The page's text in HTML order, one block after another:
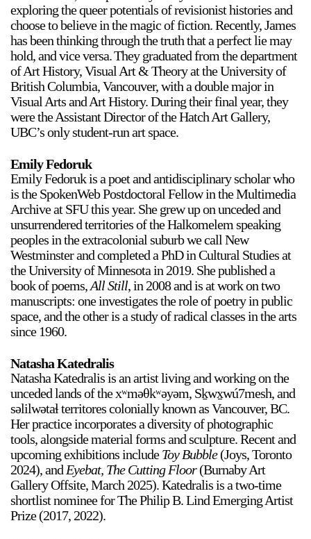
Stay in touch
orgallery.org
or@orgallery.org
T. +1 604.683.7395
Or Gallery is funded by
exploring the queer potentials of revisionist histories and
choose to believe in the magic of fiction. Recently, James
has been thinking through the truth that a perfect lie may
hold, and vice versa. They graduated from the department
of Art History, Visual Art & Theory at the University of
British Columbia, Vancouver, with a double major in
Visual Arts and Art History. During their final year, they
were the Assistant Director of the Hatch Art Gallery,
UBC’s only student-run art space.
Emily Fedoruk
Emily Fedoruk is a poet and antidisciplinary scholar who
is the SpokenWeb Postdoctoral Fellow in the Multimedia
Archive at SFU this year. She grew up on unceded and
unsurrendered territories of the Halkomelem speaking
peoples in the extracolonial suburb we call New
Westminster and completed a PhD in Cultural Studies at
the University of Minnesota in 2019. She published a
book of poems,All Still, in 2008 and is at work on two
manuscripts: one investigates the role of poetry in public
space, and the other is a study of radical classes in the arts
since 1960.
Natasha Katedralis
Natasha Katedralis is an artist living and working on the
unceded lands of the xʷməθkʷəyəm, Sḵwx̱wú7mesh, and
səlilwətaɬ territores colonially known as Vancouver, BC.
Her practice incorporates a diversity of photographic
tools, alongside material forms and sculpture. Recent and
upcoming exhibitions includeToy Bubble(Joys, Toronto
2024), and Eyebat, The Cutting Floor(Burnaby Art
Gallery Offsite, March 2025). Katedralis is a two-time
shortlist nominee for The Philip B. Lind Emerging Artist
Prize (2017, 2022).